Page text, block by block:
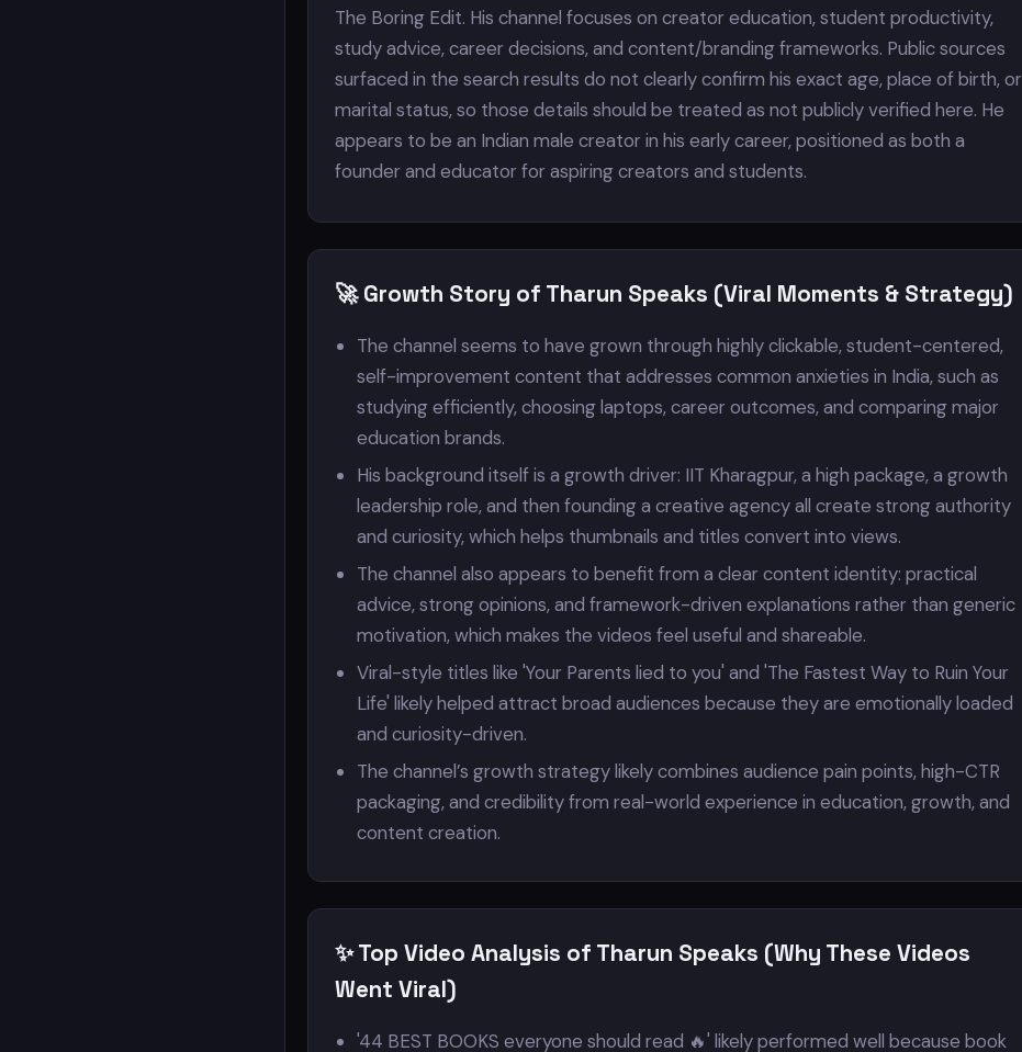
The Boring Edit. His channel focuses on creator education, student productivity,
study advice, career decisions, and content/branding frameworks. Public sources
surfaced in the search results do not clearly confirm his exact age, place of birth, or
marital status, so those details should be treated as not publicly verified here. He
appears to be an Indian male creator in his early career, positioned as both a
founder and educator for aspiring creators and students.
🚀 Growth Story of Tharun Speaks (Viral Moments & Strategy)
The channel seems to have grown through highly clickable, student-centered,
self-improvement content that addresses common anxieties in India, such as
studying efficiently, choosing laptops, career outcomes, and comparing major
education brands.
His background itself is a growth driver: IIT Kharagpur, a high package, a growth
leadership role, and then founding a creative agency all create strong authority
and curiosity, which helps thumbnails and titles convert into views.
The channel also appears to benefit from a clear content identity: practical
advice, strong opinions, and framework-driven explanations rather than generic
motivation, which makes the videos feel useful and shareable.
Viral-style titles like 'Your Parents lied to you' and 'The Fastest Way to Ruin Your
Life' likely helped attract broad audiences because they are emotionally loaded
and curiosity-driven.
The channel’s growth strategy likely combines audience pain points, high-CTR
packaging, and credibility from real-world experience in education, growth, and
content creation.
✨ Top Video Analysis of Tharun Speaks (Why These Videos
Went Viral)
'44 BEST BOOKS everyone should read 🔥' likely performed well because book